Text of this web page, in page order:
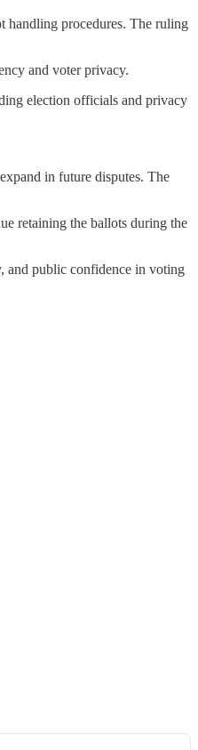
handling procedures. The ruling
and voter privacy.
election officials and privacy
in future disputes. The
retaining the ballots during the
and public confidence in voting